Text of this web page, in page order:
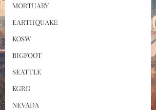
MORTUARY
EARTHQUAKE
KOSW
BIGFOOT
SEATTLE
KGRG
NEVADA